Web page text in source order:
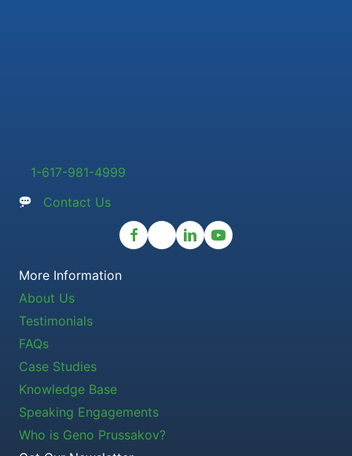
1-617-981-4999
Contact Us
More Information
About Us
Testimonials
FAQs
Case Studies
Knowledge Base
Speaking Engagements
Who is Geno Prussakov?